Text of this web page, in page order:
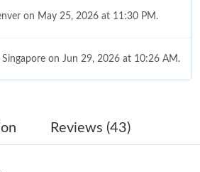
on May 25, 2026 at 11:30 PM.
on Jun 29, 2026 at 10:26 AM.
Vegas on Jun 28, 2026 at 10:02 AM.
Reviews (43)